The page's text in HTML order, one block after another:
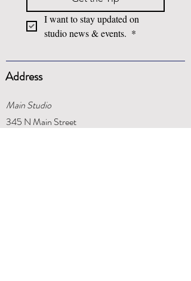
I want to stay updated on
studio news & events. *
Address
Main Studio
345 N Main Street